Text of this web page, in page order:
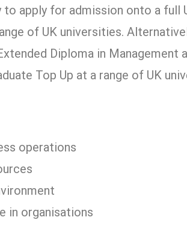
apply for admission onto a full
of UK universities.
Diploma in Management
Top Up at a range of UK
operations
in organisations